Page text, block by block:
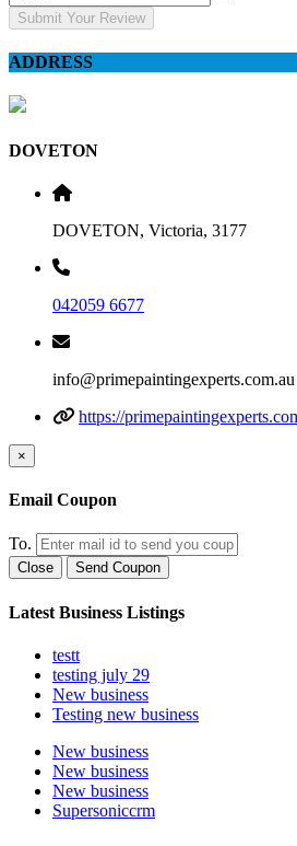
Submit Your Review
ADDRESS
DOVETON
DOVETON, Victoria, 3177
042059 6677
info@primepaintingexperts.com.au
https://
×
Email Coupon
To.
Close Send Coupon
Latest Business Listings
testt
testing july 29
New business
Testing new business
New business
New business
New business
Supersoniccrm